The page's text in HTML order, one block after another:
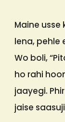
Maine usse
lena, pehle
Wo boli,
ho rahi
jaayegi.
jaise